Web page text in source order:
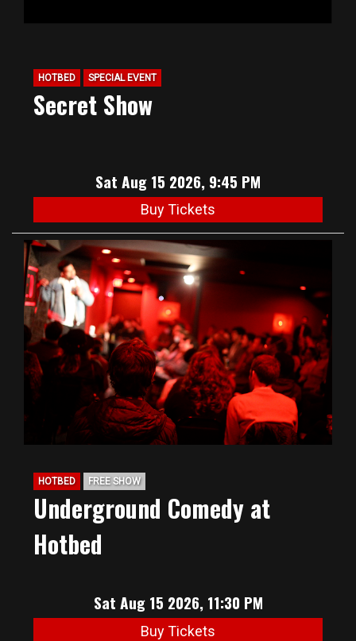
HOTBED SPECIAL EVENT
Secret Show
Sat Aug 15 2026, 9:45 PM
Buy Tickets
HOTBED FREE SHOW
Underground Comedy at
Hotbed
Sat Aug 15 2026, 11:30 PM
Buy Tickets